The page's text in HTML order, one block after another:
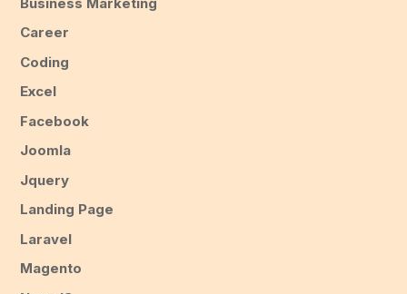
Career
Coding
Excel
Facebook
Joomla
Jquery
Landing Page
Laravel
Magento